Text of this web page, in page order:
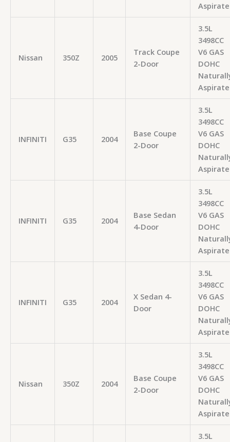
Nissan 350Z 2005
Track Coupe
2-Door
3.5L
3498CC
V6 GAS
DOHC
INFINITI G35 2004
Base Coupe
2-Door
3.5L
3498CC
V6 GAS
DOHC
INFINITI G35 2004
Base Sedan
4-Door
3.5L
3498CC
V6 GAS
DOHC
INFINITI G35 2004
X Sedan 4-
Door
3.5L
3498CC
V6 GAS
DOHC
Nissan 350Z 2004
Base Coupe
2-Door
3.5L
3498CC
V6 GAS
DOHC
3.5L